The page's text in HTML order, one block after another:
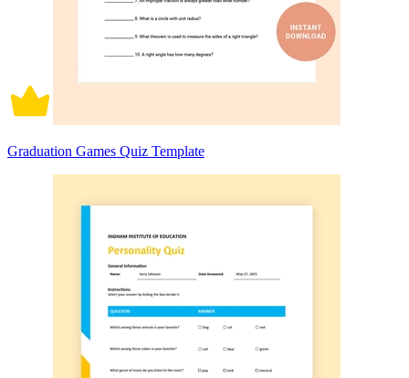
Graduation Games Quiz Template